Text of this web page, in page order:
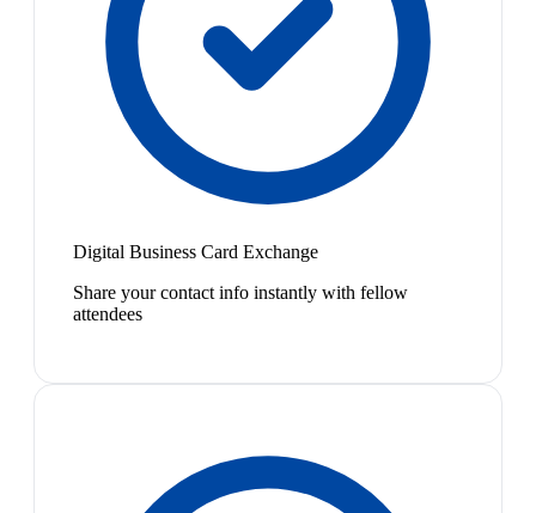
Digital Business Card Exchange
Share your contact info instantly with fellow
attendees